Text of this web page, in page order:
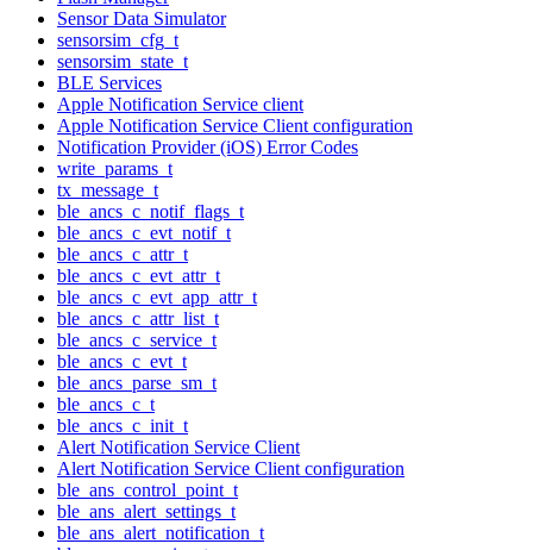
Sensor Data Simulator
sensorsim_cfg_t
sensorsim_state_t
BLE Services
Apple Notification Service client
Apple Notification Service Client configuration
Notification Provider (iOS) Error Codes
write_params_t
tx_message_t
ble_ancs_c_notif_flags_t
ble_ancs_c_evt_notif_t
ble_ancs_c_attr_t
ble_ancs_c_evt_attr_t
ble_ancs_c_evt_app_attr_t
ble_ancs_c_attr_list_t
ble_ancs_c_service_t
ble_ancs_c_evt_t
ble_ancs_parse_sm_t
ble_ancs_c_t
ble_ancs_c_init_t
Alert Notification Service Client
Alert Notification Service Client configuration
ble_ans_control_point_t
ble_ans_alert_settings_t
ble_ans_alert_notification_t